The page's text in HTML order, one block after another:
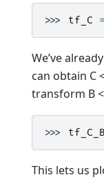
>>> tf_C =
We’ve
can obtain C
transform B
>>> tf_C_B
This lets us